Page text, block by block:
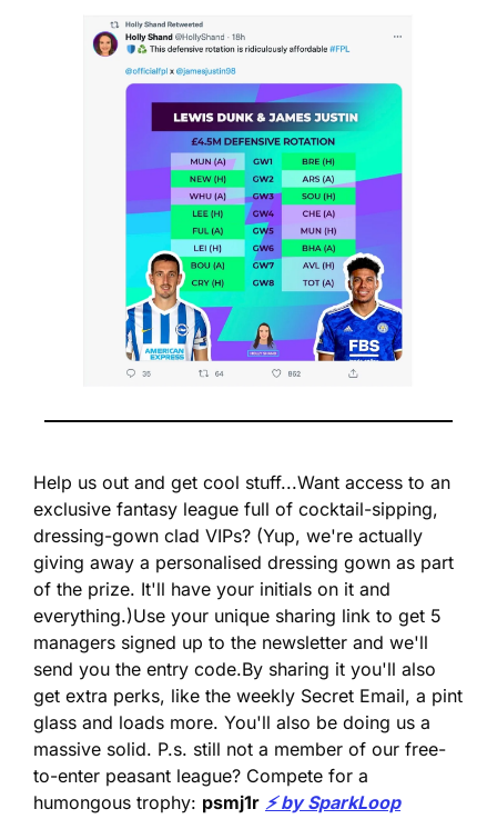
Help us out and get cool stuff...Want access to an
exclusive fantasy league full of cocktail-sipping,
dressing-gown clad VIPs? (Yup, we're actually
giving away a personalised dressing gown as part
of the prize. It'll have your initials on it and
everything.)Use your unique sharing link to get 5
managers signed up to the newsletter and we'll
send you the entry code.By sharing it you'll also
get extra perks, like the weekly Secret Email, a pint
glass and loads more. You'll also be doing us a
massive solid. P.s. still not a member of our free-
to-enter peasant league? Compete for a
humongous trophy: psmj1r ⚡️ by SparkLoop